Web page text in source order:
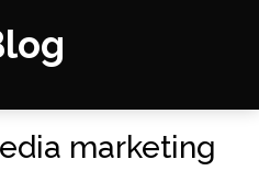
marketing